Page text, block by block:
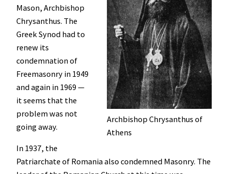
Archbishop Chrysanthus of
Athens
Mason, Archbishop
Chrysanthus. The
Greek Synod had to
renew its
condemnation of
Freemasonry in 1949
and again in 1969 —
it seems that the
problem was not
going away.
In 1937, the
Patriarchate of Romania also condemned Masonry. The